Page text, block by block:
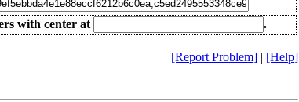
with center at .
[Report Problem] | [Help]